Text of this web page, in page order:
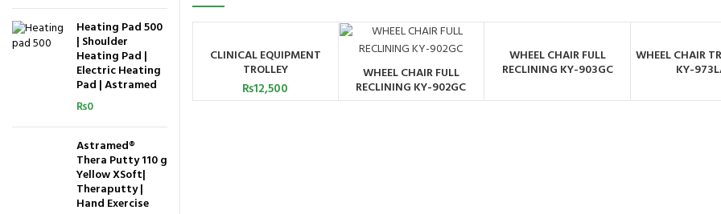
ADD TO CART
CLINICAL EQUIPMENT
TROLLEY
₨12,500
ORDER BY
WHATSAPP
WHEEL CHAIR FULL
RECLINING KY-902GC
ORDER BY
WHATSAPP
WHEEL CHAIR FULL
RECLINING KY-903GC
ORDER
WHEEL CHAIR
KY-
Heating Pad 500
| Shoulder
Heating Pad |
Electric Heating
Pad | Astramed
₨0
Astramed®
Thera Putty 110 g
Yellow XSoft|
Theraputty |
Hand Exercise